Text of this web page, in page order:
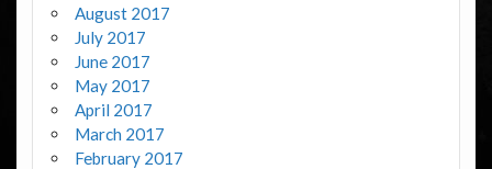
August 2017
July 2017
June 2017
May 2017
April 2017
March 2017
February 2017